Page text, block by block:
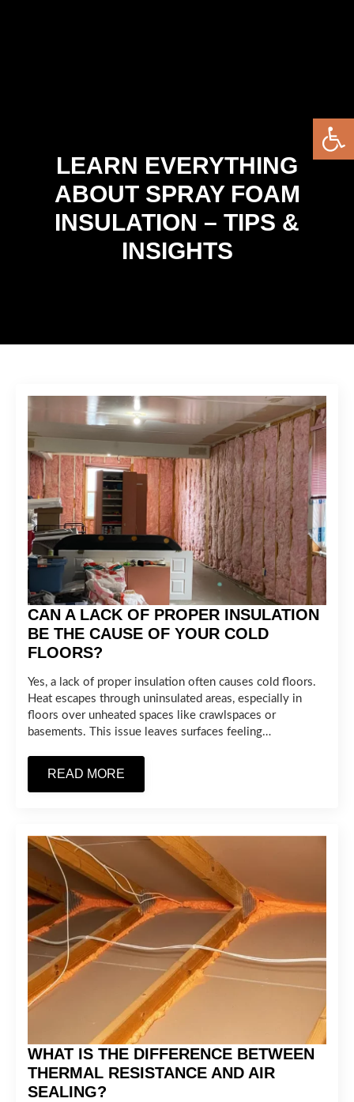
LEARN EVERYTHING
ABOUT SPRAY FOAM
INSULATION – TIPS &
INSIGHTS
CAN A LACK OF PROPER INSULATION
BE THE CAUSE OF YOUR COLD
FLOORS?
Yes, a lack of proper insulation often causes cold floors.
Heat escapes through uninsulated areas, especially in
floors over unheated spaces like crawlspaces or
basements. This issue leaves surfaces feeling…
READ MORE
WHAT IS THE DIFFERENCE BETWEEN
THERMAL RESISTANCE AND AIR
SEALING?